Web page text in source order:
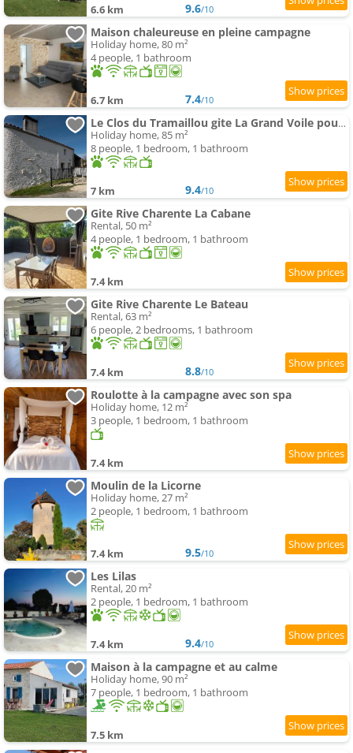
6.6 km 9.6/10
Maison chaleureuse en pleine campagne
Holiday home, 80 m²
4 people, 1 bathroom
6.7 km 7.4/10
Le Clos du Tramaillou gite La Grand Voile pour 6 S
Holiday home, 85 m²
8 people, 1 bedroom, 1 bathroom
7 km 9.4/10
Gite Rive Charente La Cabane
Rental, 50 m²
4 people, 1 bedroom, 1 bathroom
7.4 km
Gite Rive Charente Le Bateau
Rental, 63 m²
6 people, 2 bedrooms, 1 bathroom
7.4 km 8.8/10
Roulotte à la campagne avec son spa
Holiday home, 12 m²
3 people, 1 bedroom, 1 bathroom
7.4 km
Moulin de la Licorne
Holiday home, 27 m²
2 people, 1 bedroom, 1 bathroom
7.4 km 9.5/10
Les Lilas
Rental, 20 m²
2 people, 1 bedroom, 1 bathroom
7.4 km 9.4/10
Maison à la campagne et au calme
Holiday home, 90 m²
7 people, 1 bedroom, 1 bathroom
7.5 km